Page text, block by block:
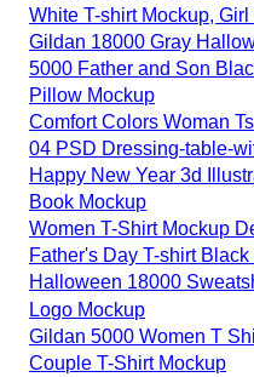
White T-shirt Mockup, Girl
Gildan 18000 Gray
5000 Father and Son
Pillow Mockup
Comfort Colors Woman
04 PSD Dressing-table-
Happy New Year 3d
Book Mockup
Women T-Shirt Mockup
Father's Day T-shirt
Halloween 18000
Logo Mockup
Gildan 5000 Women T
Couple T-Shirt Mockup